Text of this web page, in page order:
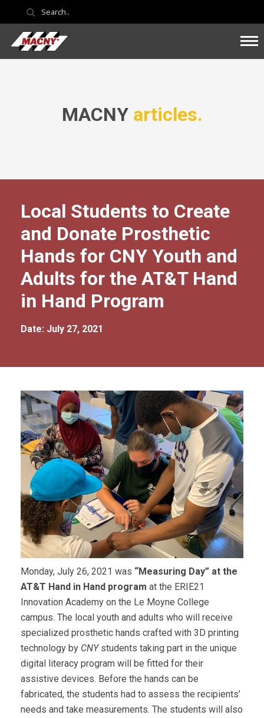
MACNY articles.
Local Students to Create
and Donate Prosthetic
Hands for CNY Youth and
Adults for the AT&T Hand
in Hand Program
Date: July 27, 2021
Monday, July 26, 2021 was “Measuring Day” at the
AT&T Hand in Hand program at the ERIE21
Innovation Academy on the Le Moyne College
campus. The local youth and adults who will receive
specialized prosthetic hands crafted with 3D printing
technology by CNY students taking part in the unique
digital literacy program will be fitted for their
assistive devices. Before the hands can be
fabricated, the students had to assess the recipients’
needs and take measurements. The students will also